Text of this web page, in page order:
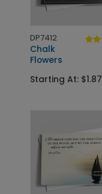
DP7412
Chalk
Flowers
Starting At: $1.87